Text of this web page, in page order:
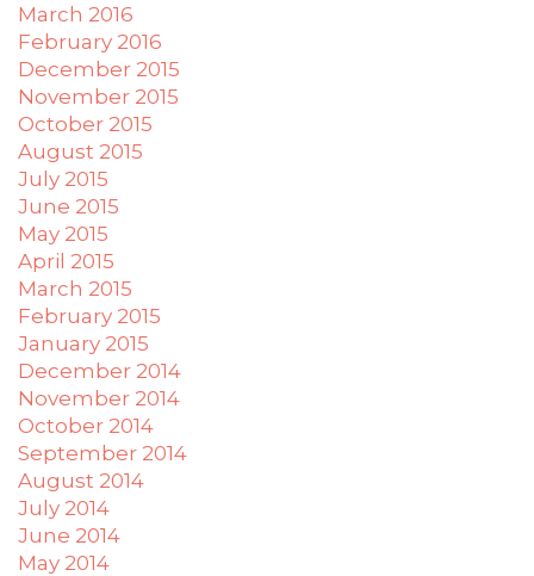
March 2016
February 2016
December 2015
November 2015
October 2015
August 2015
July 2015
June 2015
May 2015
April 2015
March 2015
February 2015
January 2015
December 2014
November 2014
October 2014
September 2014
August 2014
July 2014
June 2014
May 2014